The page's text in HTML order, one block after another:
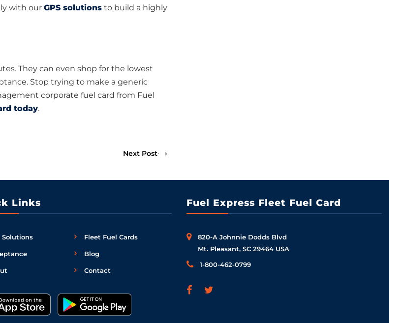
with our GPS solutions to build a highly
They can even shop for the lowest
Stop trying to make a generic
corporate fuel card from Fuel
today.
Next Post ›
Links
Solutions Fleet Fuel Cards
Blog
Contact
Fuel Express Fleet Fuel Card
820-A Johnnie Dodds Blvd
Mt. Pleasant, SC 29464 USA
1-800-462-0799